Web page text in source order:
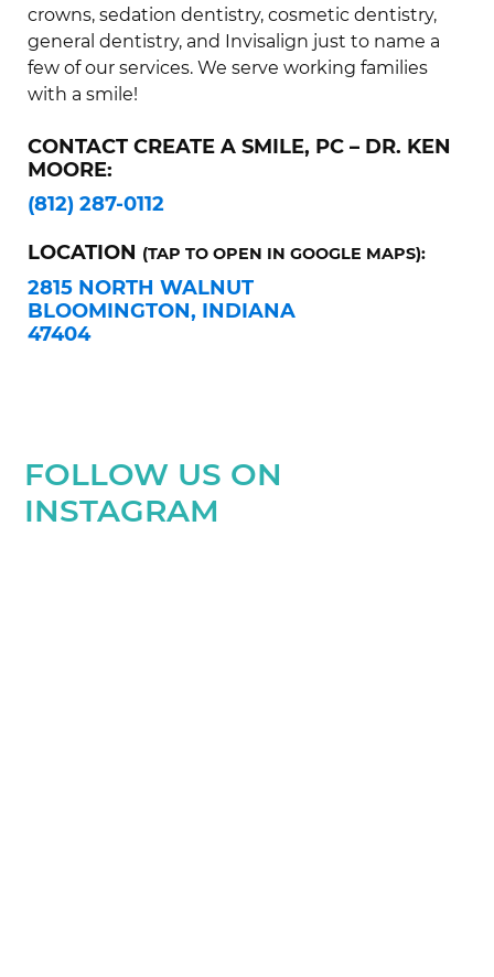
crowns, sedation dentistry, cosmetic dentistry,
general dentistry, and Invisalign just to name a
few of our services. We serve working families
with a smile!
CONTACT CREATE A SMILE, PC – DR. KEN
MOORE:
(812) 287-0112
LOCATION (TAP TO OPEN IN GOOGLE MAPS):
2815 NORTH WALNUT
BLOOMINGTON, INDIANA
47404
FOLLOW US ON
INSTAGRAM